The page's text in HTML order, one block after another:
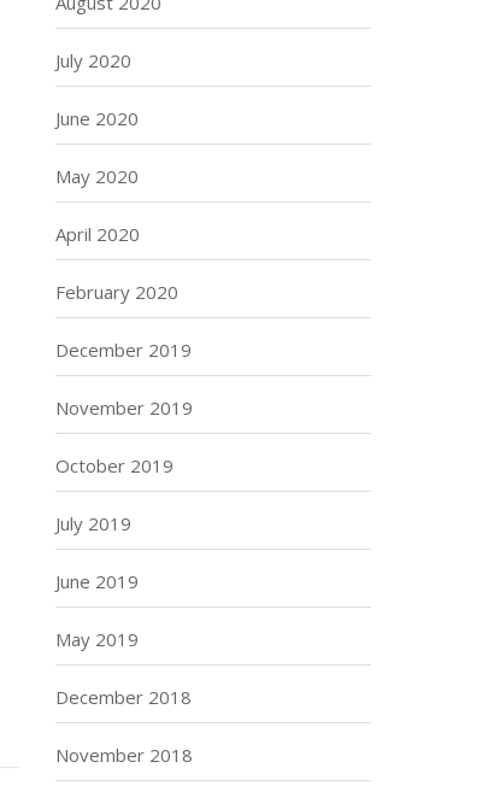
July 2020
June 2020
May 2020
April 2020
February 2020
December 2019
November 2019
October 2019
July 2019
June 2019
May 2019
December 2018
November 2018